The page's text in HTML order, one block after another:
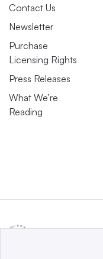
Contact Us
Newsletter
Purchase
Licensing Rights
Press Releases
What We’re
Reading